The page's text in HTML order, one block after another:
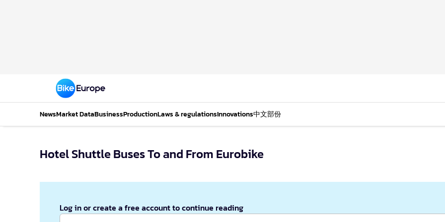
NewsMarket DataBusinessProductionLaws & regulationsInnovations中文部份
Hotel Shuttle Buses To and From Eurobike
Log in or create a free account to continue reading